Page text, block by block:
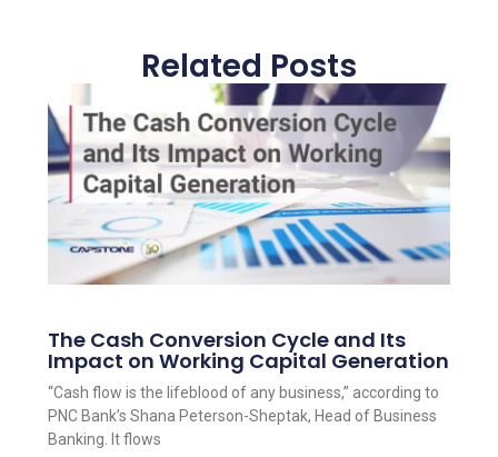
Related Posts
The Cash Conversion Cycle and Its
Impact on Working Capital Generation
“Cash flow is the lifeblood of any business,” according to
PNC Bank’s Shana Peterson-Sheptak, Head of Business
Banking. It flows